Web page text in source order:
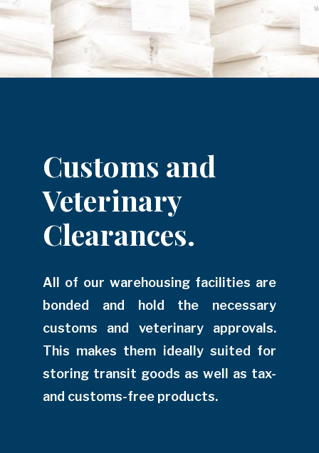
Customs and
Veterinary
Clearances.
All of our warehousing facilities are
bonded and hold the necessary
customs and veterinary approvals.
This makes them ideally suited for
storing transit goods as well as tax-
and customs-free products.